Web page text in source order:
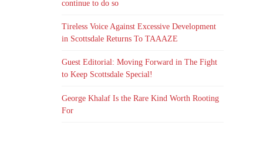
continue to do so
Tireless Voice Against Excessive Development
in Scottsdale Returns To TAAAZE
Guest Editorial: Moving Forward in The Fight
to Keep Scottsdale Special!
George Khalaf Is the Rare Kind Worth Rooting
For